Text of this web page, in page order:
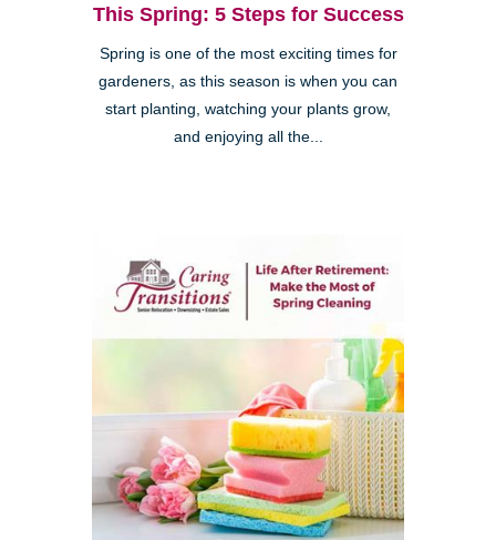
This Spring: 5 Steps for Success
Spring is one of the most exciting times for
gardeners, as this season is when you can
start planting, watching your plants grow,
and enjoying all the...